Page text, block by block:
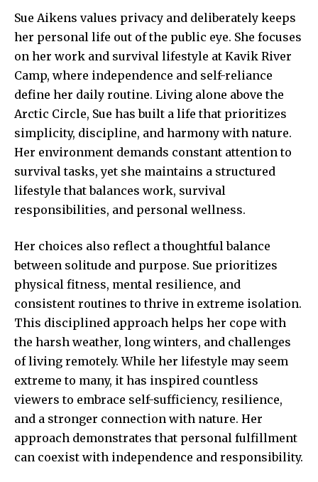
Sue Aikens values privacy and deliberately keeps
her personal life out of the public eye. She focuses
on her work and survival lifestyle at Kavik River
Camp, where independence and self-reliance
define her daily routine. Living alone above the
Arctic Circle, Sue has built a life that prioritizes
simplicity, discipline, and harmony with nature.
Her environment demands constant attention to
survival tasks, yet she maintains a structured
lifestyle that balances work, survival
responsibilities, and personal wellness.
Her choices also reflect a thoughtful balance
between solitude and purpose. Sue prioritizes
physical fitness, mental resilience, and
consistent routines to thrive in extreme isolation.
This disciplined approach helps her cope with
the harsh weather, long winters, and challenges
of living remotely. While her lifestyle may seem
extreme to many, it has inspired countless
viewers to embrace self-sufficiency, resilience,
and a stronger connection with nature. Her
approach demonstrates that personal fulfillment
can coexist with independence and responsibility.